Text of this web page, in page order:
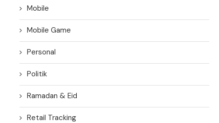
Mobile
Mobile Game
Personal
Politik
Ramadan & Eid
Retail Tracking